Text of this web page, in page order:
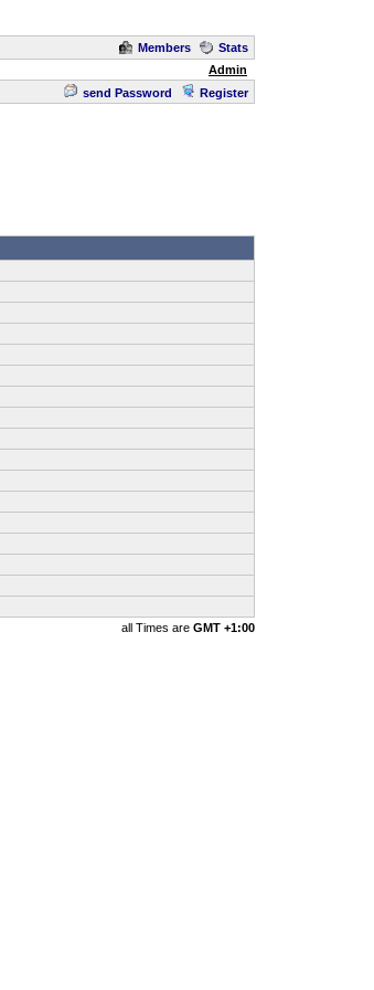
Members
Stats
Admin
send Password Register
all Times are GMT +1:00